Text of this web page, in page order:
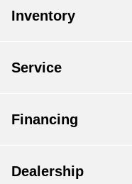
Inventory
Service
Financing
Dealership